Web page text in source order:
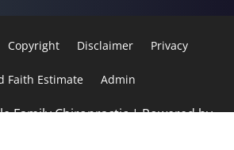
Copyright Disclaimer Privacy
Faith Estimate Admin
Family Chiropractic | Powered by